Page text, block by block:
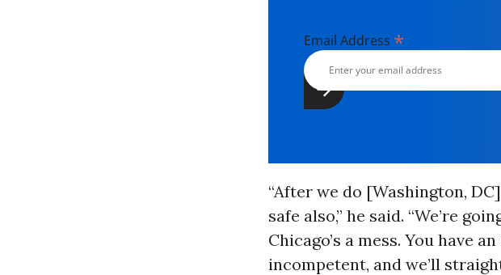
Email Address *
“After we do [Washington,
safe also,” he said. “We’re
Chicago’s a mess. You have
incompetent, and we’ll